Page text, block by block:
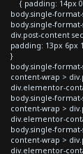
{ padding: 14px
body.single-
body.single-
div.post-content
padding: 13px 6px
}
body.single-
content-wrap >
div.elementor-
body.single-
content-wrap >
div.elementor-
body.single-
content-wrap >
div.elementor-